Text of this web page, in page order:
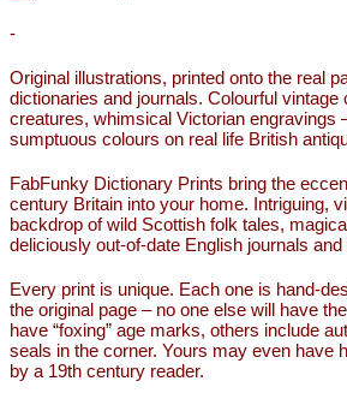
-
Original illustrations, printed onto the real
dictionaries and journals. Colourful
creatures, whimsical Victorian engravings
sumptuous colours on real life British
FabFunky Dictionary Prints bring the
century Britain into your home. Intriguing,
backdrop of wild Scottish folk tales,
deliciously out-of-date English journals and
Every print is unique. Each one is hand-
the original page – no one else will have
have “foxing” age marks, others include
seals in the corner. Yours may even have
by a 19th century reader.